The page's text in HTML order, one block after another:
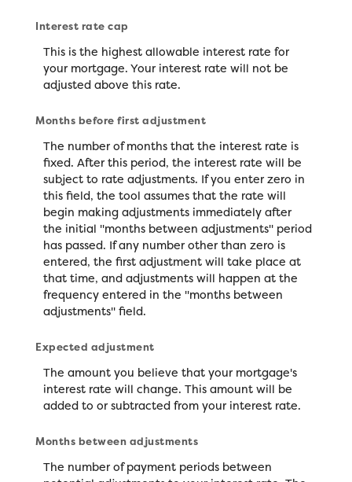
Interest rate cap
This is the highest allowable interest rate for
your mortgage. Your interest rate will not be
adjusted above this rate.
Months before first adjustment
The number of months that the interest rate is
fixed. After this period, the interest rate will be
subject to rate adjustments. If you enter zero in
this field, the tool assumes that the rate will
begin making adjustments immediately after
the initial "months between adjustments" period
has passed. If any number other than zero is
entered, the first adjustment will take place at
that time, and adjustments will happen at the
frequency entered in the "months between
adjustments" field.
Expected adjustment
The amount you believe that your mortgage's
interest rate will change. This amount will be
added to or subtracted from your interest rate.
Months between adjustments
The number of payment periods between